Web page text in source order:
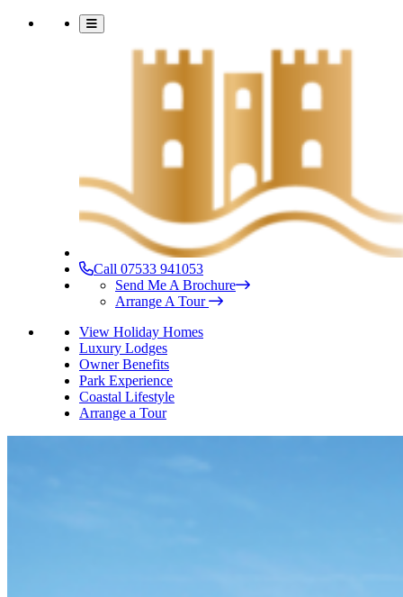
Call 07533 941053
Send Me A Brochure
Arrange A Tour
View Holiday Homes
Luxury Lodges
Owner Benefits
Park Experience
Coastal Lifestyle
Arrange a Tour